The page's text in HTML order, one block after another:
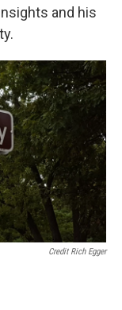
and his
Credit Rich Egger